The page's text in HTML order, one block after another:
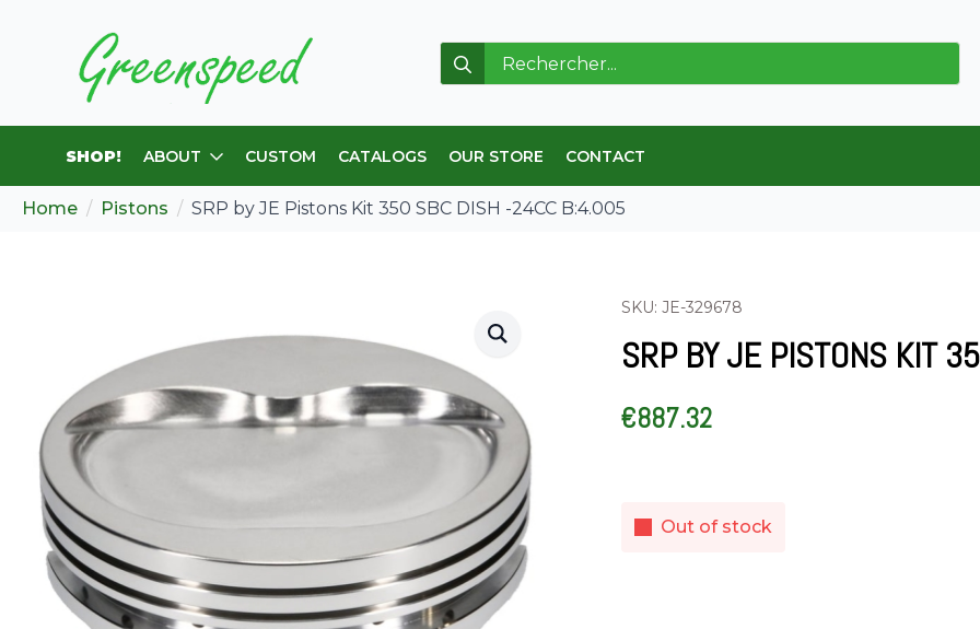
Search
for:
SHOP! ABOUT CUSTOM CATALOGS OUR STORE CONTACT
Home Pistons SRP by JE Pistons Kit 350 SBC DISH -24CC B:4.005
SKU: JE-329678
SRP BY JE PISTONS KIT
€887.32
Out of stock